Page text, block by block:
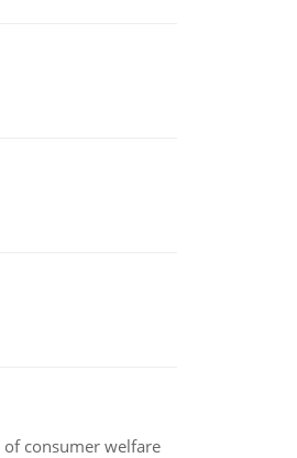
of consumer welfare